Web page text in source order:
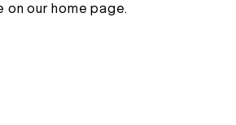
on our home page.